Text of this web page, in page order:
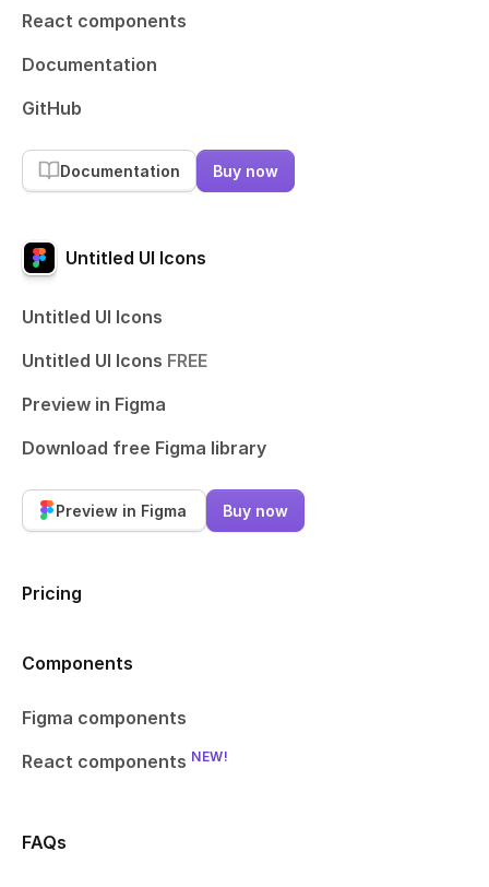
React components
Documentation
GitHub
Documentation Buy now
Untitled UI Icons
Untitled UI Icons
Untitled UI Icons FREE
Preview in Figma
Download free Figma library
Preview in Figma Buy now
Pricing
Components
Figma components
React components NEW!
FAQs